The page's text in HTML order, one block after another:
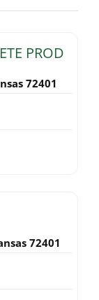
PROD
72401
72401